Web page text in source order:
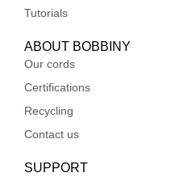
Tutorials
ABOUT BOBBINY
Our cords
Certifications
Recycling
Contact us
SUPPORT